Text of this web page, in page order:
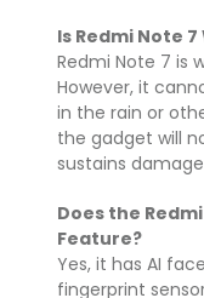
Is Redmi Note
Redmi Note 7 is
However, it
in the rain or
the gadget will
sustains
Does the
Feature?
Yes, it has AI
fingerprint